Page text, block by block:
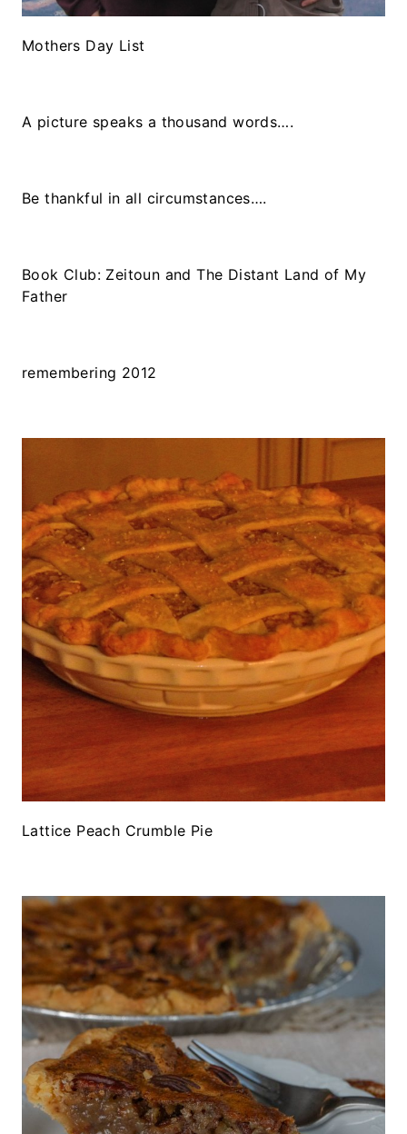
Mothers Day List
A picture speaks a thousand words….
Be thankful in all circumstances….
Book Club: Zeitoun and The Distant Land of My
Father
remembering 2012
Lattice Peach Crumble Pie